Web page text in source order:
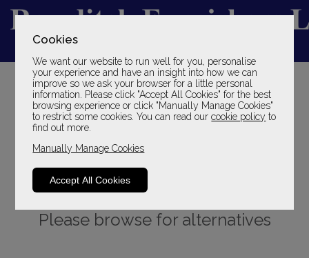
Cookies
We want our website to run well for you, personalise
your experience and have an insight into how we can
improve so we ask your browser for a little personal
information. Please click "Accept All Cookies" for the best
browsing experience or click "Manually Manage Cookies"
to restrict some cookies. You can read ourcookie policy to
find out more.
Manually Manage Cookies
Accept All Cookies
YOUR LOCAL FAMILY STORE
SINCE 1969
Please browse for alternatives